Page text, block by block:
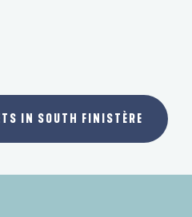
IN SOUTH FINISTÈRE